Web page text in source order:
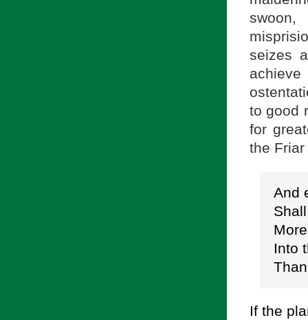
swoon,
seizes
to good
for
the Friar
And
Into
If the